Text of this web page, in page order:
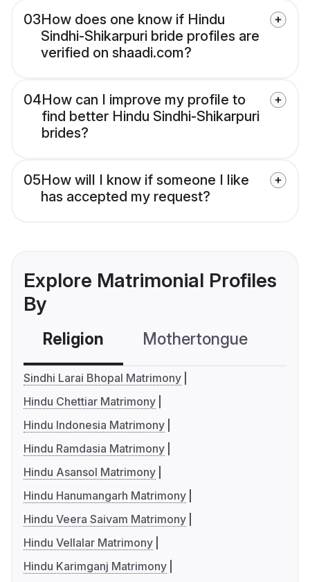
03How does one know if Hindu
Sindhi-Shikarpuri bride profiles are
verified on shaadi.com?
04How can I improve my profile to
find better Hindu Sindhi-Shikarpuri
brides?
05How will I know if someone I like
has accepted my request?
Explore Matrimonial Profiles
By
Religion Mothertongue
Sindhi Larai Bhopal Matrimony
Hindu Chettiar Matrimony
Hindu Indonesia Matrimony
Hindu Ramdasia Matrimony
Hindu Asansol Matrimony
Hindu Hanumangarh Matrimony
Hindu Veera Saivam Matrimony
Hindu Vellalar Matrimony
Hindu Karimganj Matrimony